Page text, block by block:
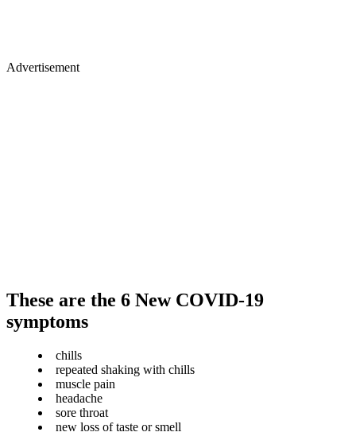
Advertisement
These are the 6 New COVID-19
symptoms
chills
repeated shaking with chills
muscle pain
headache
sore throat
new loss of taste or smell